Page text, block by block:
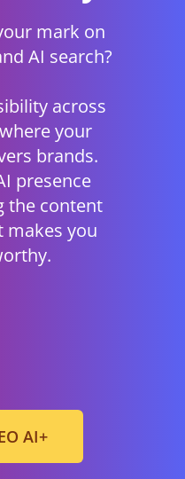
mark on
AI search?
across
your
brands.
presence
the content
you
AI+